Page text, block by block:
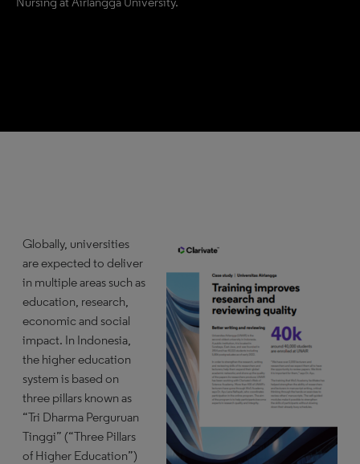
Globally, universities
are expected to deliver
in multiple areas such as
education, research,
economic and social
impact. In Indonesia,
the higher education
system is based on
three pillars known as
“Tri Dharma Perguruan
Tinggi” (“Three Pillars
of Higher Education”)